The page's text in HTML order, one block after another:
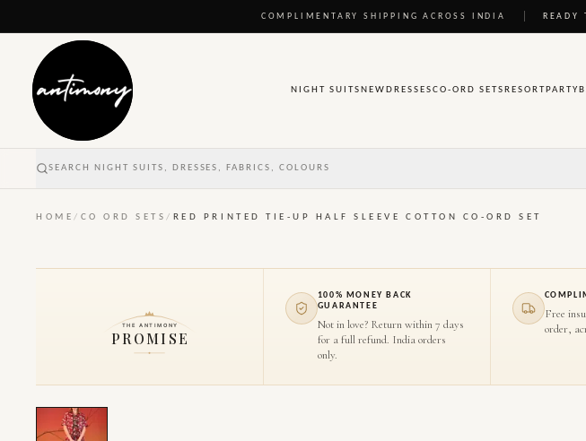
COMPLIMENTARY SHIPPING ACROSS INDIA
NIGHT SUITS NEW DRESSESCO-ORD SETS RESORTPARTY
SEARCH NIGHT SUITS, DRESSES, FABRICS, COLOURS
HOME/ CO ORD SETS/ RED PRINTED TIE-UP HALF SLEEVE COTTON CO-ORD SET
THE ANTIMONY
PROMISE
100% MONEY BACK
GUARANTEE
Not in love? Return within 7 days
for a full refund. India orders
only.
Free
order,
1/10